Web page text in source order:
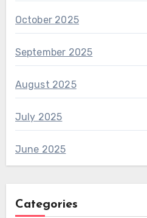
October 2025
September 2025
August 2025
July 2025
June 2025
Categories